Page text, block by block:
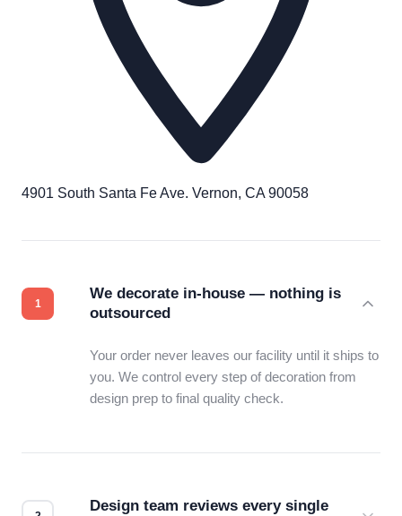
4901 South Santa Fe Ave. Vernon, CA 90058
We decorate in-house — nothing is
outsourced
Your order never leaves our facility until it ships to
you. We control every step of decoration from
design prep to final quality check.
Design team reviews every single